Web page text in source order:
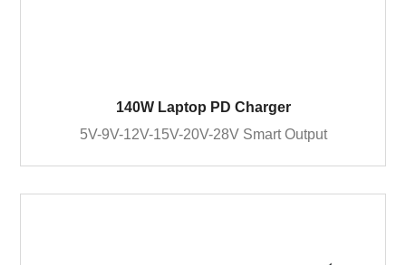
140W Laptop PD Charger
5V-9V-12V-15V-20V-28V Smart Output